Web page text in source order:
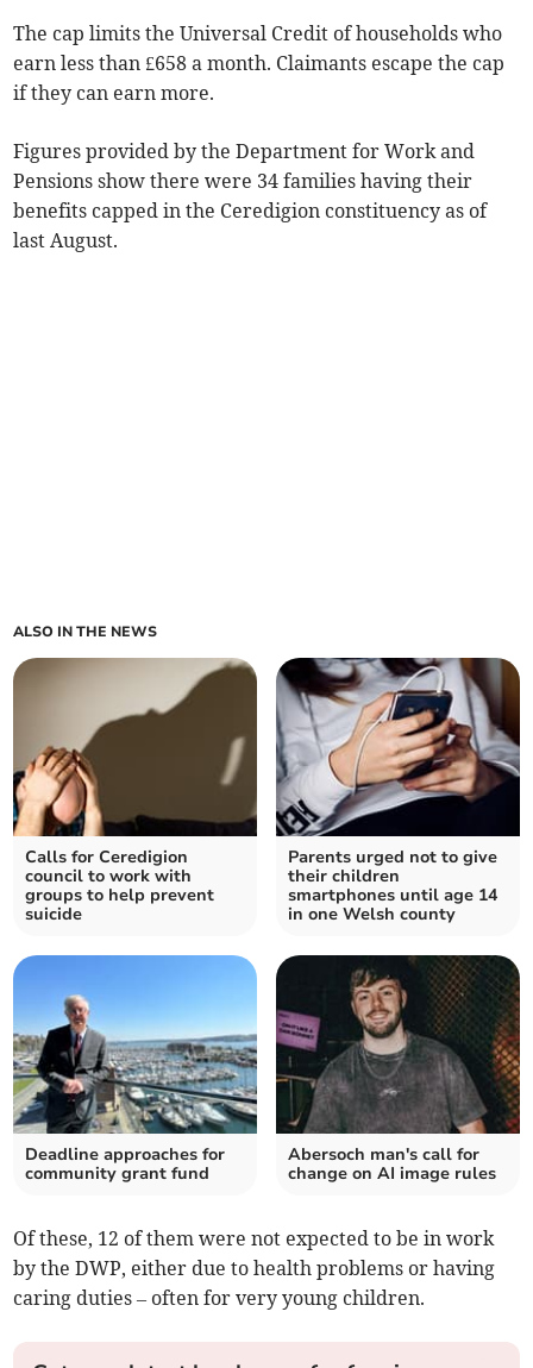
The cap limits the Universal Credit of households who
earn less than £658 a month. Claimants escape the cap
if they can earn more.
Figures provided by the Department for Work and
Pensions show there were 34 families having their
benefits capped in the Ceredigion constituency as of
last August.
ALSO IN THE NEWS
Calls for Ceredigion
council to work with
groups to help prevent
suicide
Parents urged not to give
their children
smartphones until age 14
in one Welsh county
Deadline approaches for
community grant fund
Abersoch man's call for
change on AI image rules
Of these, 12 of them were not expected to be in work
by the DWP, either due to health problems or having
caring duties – often for very young children.